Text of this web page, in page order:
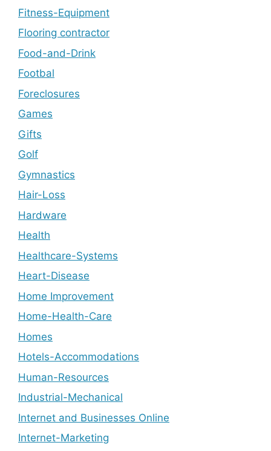
Fitness-Equipment
Flooring contractor
Food-and-Drink
Footbal
Foreclosures
Games
Gifts
Golf
Gymnastics
Hair-Loss
Hardware
Health
Healthcare-Systems
Heart-Disease
Home Improvement
Home-Health-Care
Homes
Hotels-Accommodations
Human-Resources
Industrial-Mechanical
Internet and Businesses Online
Internet-Marketing